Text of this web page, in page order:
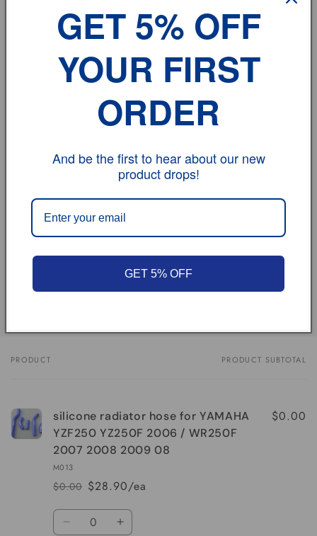
Feedback:
Please leave us
POSITIVE FEEDBACKand 5
we will do the same for you automatically !
If you have any problem, please don't hesitate to
vehicle model
Size
Review
Share
Your
PRODUCT PRODUCT SUBTOTAL
silicone radiator hose for YAMAHA
YZF250 YZ250F 2006 / WR250F
2007 2008 2009 08
M013
Regular
price
$0.00
Sale
price
$28.90/ea
$0.00
Quantity
Decrease Increase
GET 5% OFF
YOUR FIRST
ORDER
And be the first to hear about our new
product drops!
GET 5% OFF